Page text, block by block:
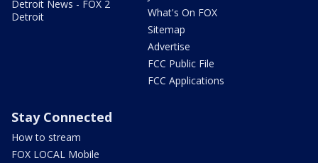
Detroit News - FOX 2
Detroit
What's On FOX
Sitemap
Advertise
FCC Public File
FCC Applications
Stay Connected
How to stream
FOX LOCAL Mobile